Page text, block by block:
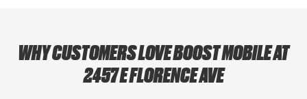
WHY CUSTOMERS LOVE BOOST MOBILE AT
2457 E FLORENCE AVE